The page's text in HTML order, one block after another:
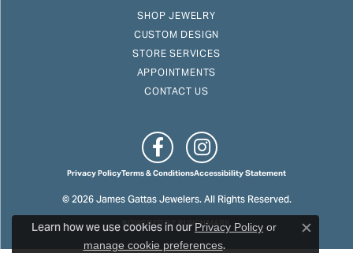
SHOP JEWELRY
CUSTOM DESIGN
STORE SERVICES
APPOINTMENTS
CONTACT US
Privacy PolicyTerms & ConditionsAccessibility Statement
© 2026 James Gattas Jewelers. All Rights Reserved.
POWERED BY:PUNCHMARK
Learn how we use cookies in ourPrivacy Policy or
manage cookie preferences. Close